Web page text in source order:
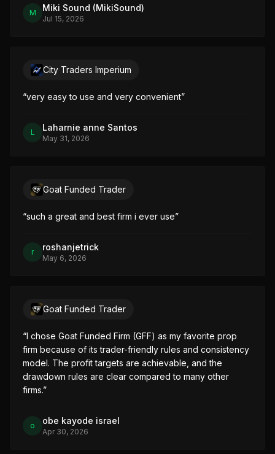
M Miki Sound (MikiSound)
Jul 15, 2026
City Traders Imperium
“very easy to use and very convenient”
L Laharnie anne Santos
May 31, 2026
Goat Funded Trader
“such a great and best firm i ever use”
r roshanjetrick
May 6, 2026
Goat Funded Trader
“I chose Goat Funded Firm (GFF) as my favorite prop
firm because of its trader-friendly rules and consistency
model. The profit targets are achievable, and the
drawdown rules are clear compared to many other
firms.”
o obe kayode israel
Apr 30, 2026